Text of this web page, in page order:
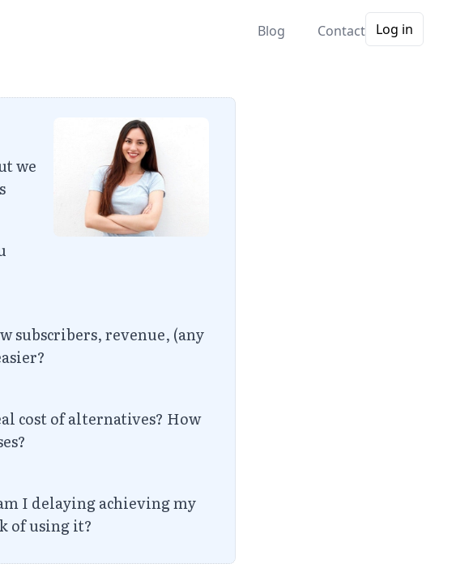
Blog Contact Log in
we
subscribers, revenue, (any
cost of alternatives? How
I delaying achieving my
of using it?